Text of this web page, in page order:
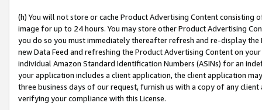
(h) You will not store or cache Product Advertising Content
image for up to 24 hours. You may store other Product Advertising
you do so you must immediately thereafter refresh and re-display the
new Data Feed and refreshing the Product Advertising Content on
individual Amazon Standard Identification Numbers (ASINs) for an
your application includes a client application, the client application
three business days of our request, furnish us with a copy of any
verifying your compliance with this License.